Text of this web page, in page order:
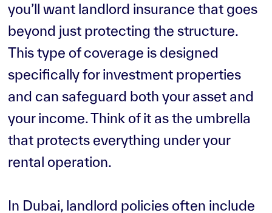
you’ll want landlord insurance that goes
beyond just protecting the structure.
This type of coverage is designed
specifically for investment properties
and can safeguard both your asset and
your income. Think of it as the umbrella
that protects everything under your
rental operation.
In Dubai, landlord policies often include